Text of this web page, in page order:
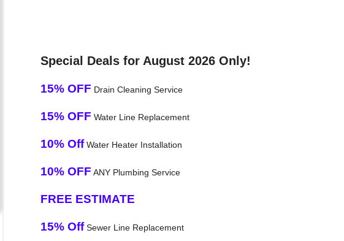
Special Deals for August 2026 Only!
15% OFF Drain Cleaning Service
15% OFF Water Line Replacement
10% OffWater Heater Installation
10% OFF ANY Plumbing Service
FREE ESTIMATE
15% OffSewer Line Replacement